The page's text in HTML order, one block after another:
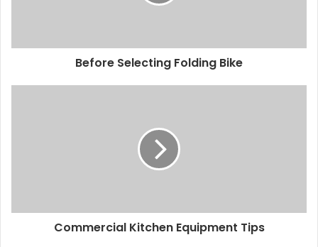
Before Selecting Folding Bike
Commercial Kitchen Equipment Tips